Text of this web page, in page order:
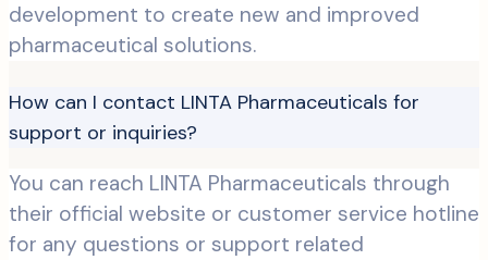
development to create new and improved
pharmaceutical solutions.
How can I contact LINTA Pharmaceuticals for
support or inquiries?
You can reach LINTA Pharmaceuticals through
their official website or customer service hotline
for any questions or support related